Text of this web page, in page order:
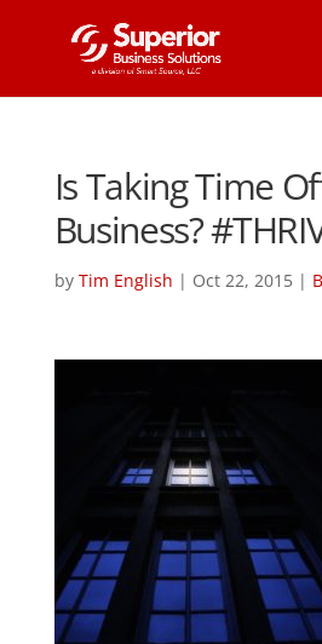
Is Taking Time
Business?
by Tim English | Oct 22, 2015|